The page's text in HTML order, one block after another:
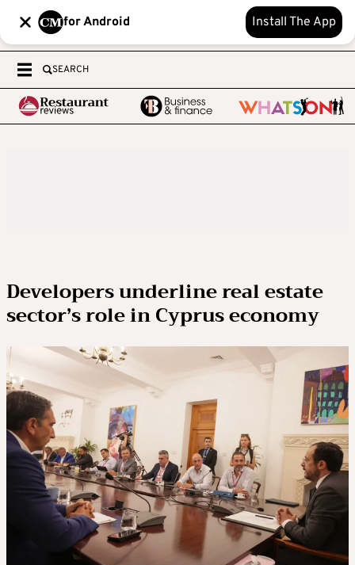
for Android Install The App
SEARCH
Developers underline real estate
sector’s role in Cyprus economy